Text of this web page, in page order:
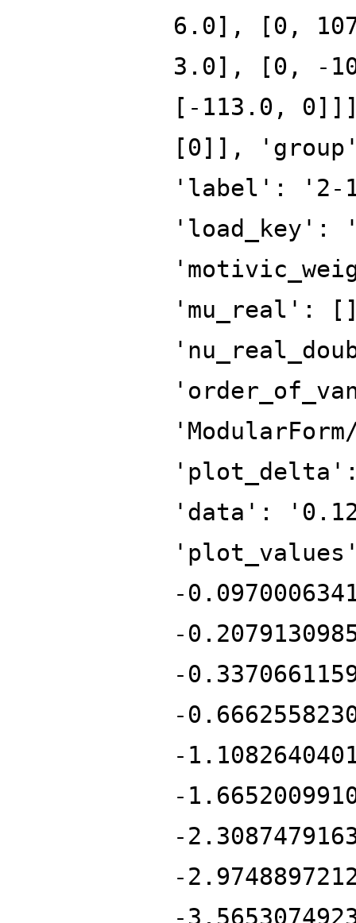
6.0], [0,
3.0], [0, -
[-113.0,
[0]],
'label': '2-
'load_key':
'mu_real':
'data':
-
-
-
-
-
-
-
-
-